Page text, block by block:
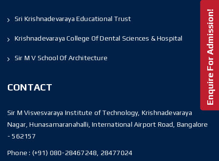
Sri Krishnadevaraya Educational Trust
Krishnadevaraya College Of Dental Sciences & Hospital
Sir M V School Of Architecture
CONTACT
Sir M Visvesvaraya Institute of Technology, Krishnadevaraya
Nagar, Hunasamaranahalli, International Airport Road, Bangalore
- 562157
Phone : (+91) 080-28467248, 28477024
Enquire For Admission!